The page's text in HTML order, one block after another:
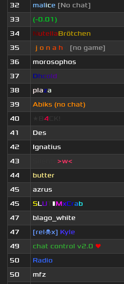
32
malice [No chat]
33
(-0.01)
34
NutellaBrötchen
35
j o n a h [no game]
36
morosophos
37
Dhcold
38
plaza
39
Abiks (no chat)
40
4
41
Des
42
Ignatius
43
>w<
44
butter
45
azrus
45
SLU ▮MxCrab
47
blago_white
47
[rel☠x] Kyle
49
chat control v2.0 ❤
50
Radio
50
mfz